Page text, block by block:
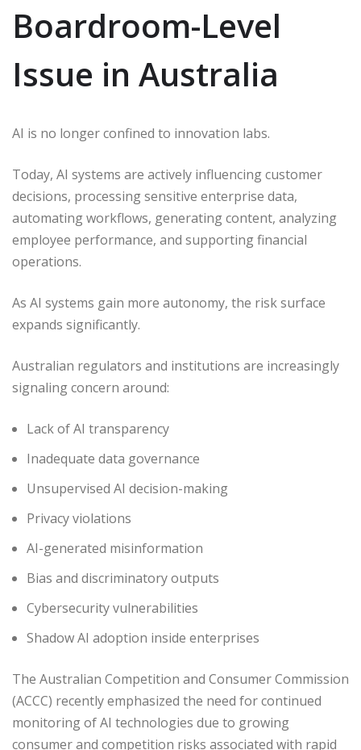
Boardroom-Level
Issue in Australia
AI is no longer confined to innovation labs.
Today, AI systems are actively influencing customer
decisions, processing sensitive enterprise data,
automating workflows, generating content, analyzing
employee performance, and supporting financial
operations.
As AI systems gain more autonomy, the risk surface
expands significantly.
Australian regulators and institutions are increasingly
signaling concern around:
Lack of AI transparency
Inadequate data governance
Unsupervised AI decision-making
Privacy violations
AI-generated misinformation
Bias and discriminatory outputs
Cybersecurity vulnerabilities
Shadow AI adoption inside enterprises
The Australian Competition and Consumer Commission
(ACCC) recently emphasized the need for continued
monitoring of AI technologies due to growing
consumer and competition risks associated with rapid